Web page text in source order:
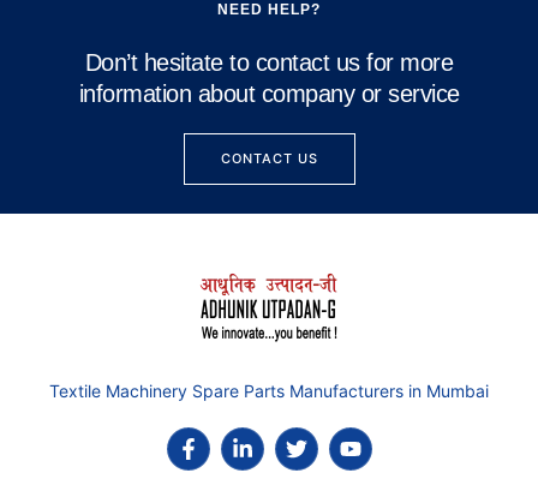
NEED HELP?
Don’t hesitate to contact us for more
information about company or service
CONTACT US
Textile Machinery Spare Parts Manufacturers in Mumbai